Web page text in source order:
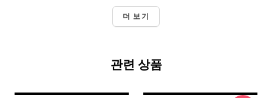
더 보기
관련 상품